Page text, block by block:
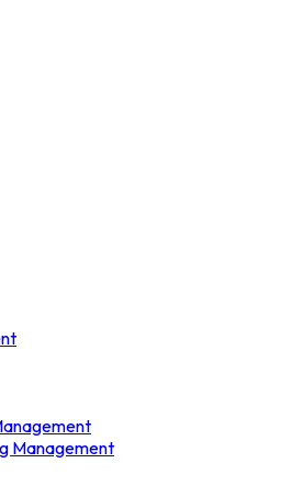
Management